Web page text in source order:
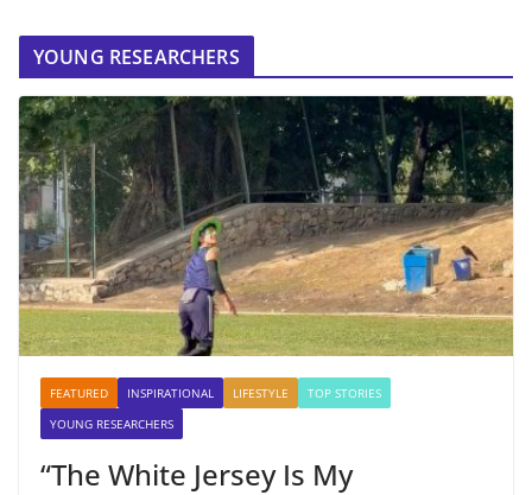
YOUNG RESEARCHERS
FEATURED INSPIRATIONAL LIFESTYLE
TOP STORIES
YOUNG RESEARCHERS
“The White Jersey Is My